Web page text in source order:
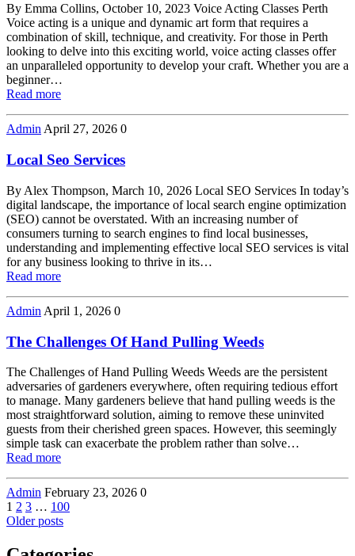
By Emma Collins, October 10, 2023 Voice Acting Classes Perth
Voice acting is a unique and dynamic art form that requires a
combination of skill, technique, and creativity. For those in Perth
looking to delve into this exciting world, voice acting classes offer
an unparalleled opportunity to develop your craft. Whether you are a
beginner…
Read more
AdminApril 27, 2026 0
Local Seo Services
By Alex Thompson, March 10, 2026 Local SEO Services In today’s
digital landscape, the importance of local search engine optimization
(SEO) cannot be overstated. With an increasing number of
consumers turning to search engines to find local businesses,
understanding and implementing effective local SEO services is vital
for any business looking to thrive in its…
Read more
Admin April 1, 2026 0
The Challenges Of Hand Pulling Weeds
The Challenges of Hand Pulling Weeds Weeds are the persistent
adversaries of gardeners everywhere, often requiring tedious effort
to manage. Many gardeners believe that hand pulling weeds is the
most straightforward solution, aiming to remove these uninvited
guests from their cherished green spaces. However, this seemingly
simple task can exacerbate the problem rather than solve…
Read more
Admin February 23, 2026 0
Posts
navigation
Page
1 Page
2 Page
3 … Page
100
Older posts